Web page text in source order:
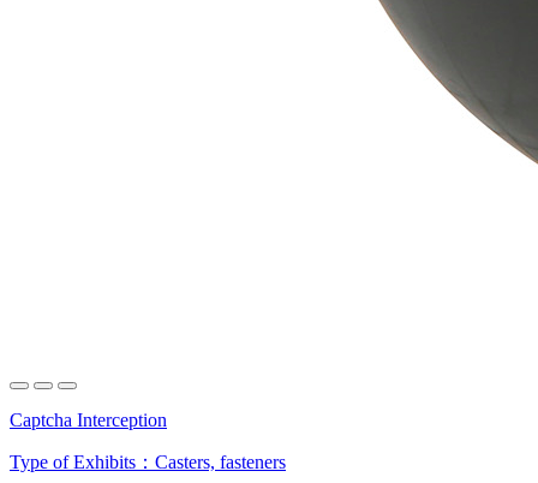
Captcha Interception
Type of Exhibits： Casters, fasteners